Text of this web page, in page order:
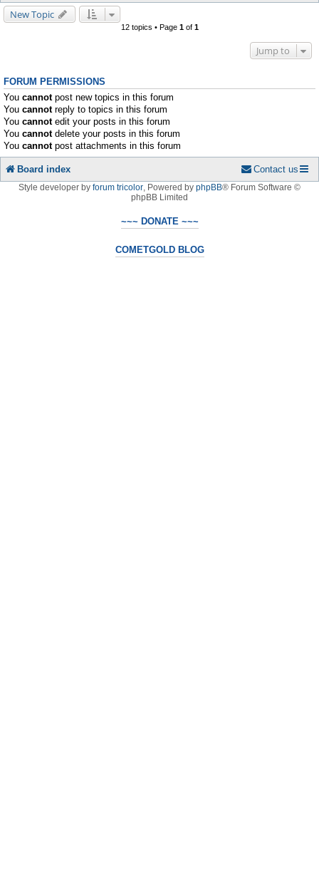
New Topic
12 topics • Page 1of 1
Jump to
FORUM PERMISSIONS
You cannotpost new topics in this forum
You cannotreply to topics in this forum
You cannotedit your posts in this forum
You cannotdelete your posts in this forum
You cannotpost attachments in this forum
Board index Contact us
Style developer by forum tricolor, Powered by phpBB® Forum Software ©
phpBB Limited
~~~ DONATE ~~~
COMETGOLD BLOG